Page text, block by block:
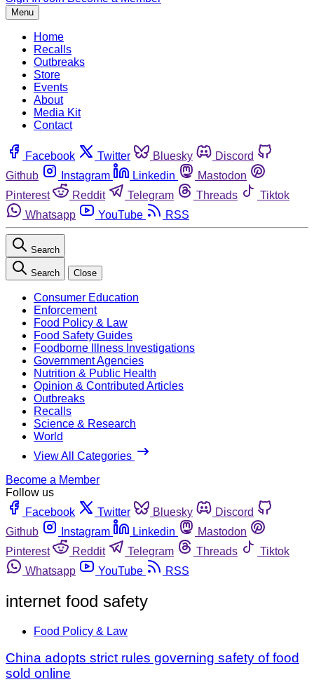
Menu
Home
Recalls
Outbreaks
Store
Events
About
Media Kit
Contact
Facebook Twitter Bluesky
Discord
Github
Instagram Linkedin
Mastodon
Pinterest
Reddit Telegram Threads
Tiktok
Whatsapp
YouTube RSS
Search
Search Close
Consumer Education
Enforcement
Food Policy & Law
Food Safety Guides
Foodborne Illness Investigations
Government Agencies
Nutrition & Public Health
Opinion & Contributed Articles
Outbreaks
Recalls
Science & Research
World
View All Categories
Become a Member
Follow us
Facebook
Twitter Bluesky
Discord
Github
Instagram Linkedin
Mastodon
Pinterest
Reddit Telegram Threads
Tiktok
Whatsapp
YouTube RSS
internet food safety
Food Policy & Law
China adopts strict rules governing safety of food
sold online